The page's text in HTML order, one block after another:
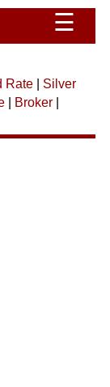
☰
Rate| Silver
| Broker|